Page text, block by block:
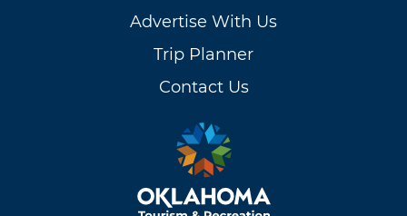
Advertise With Us
Trip Planner
Contact Us